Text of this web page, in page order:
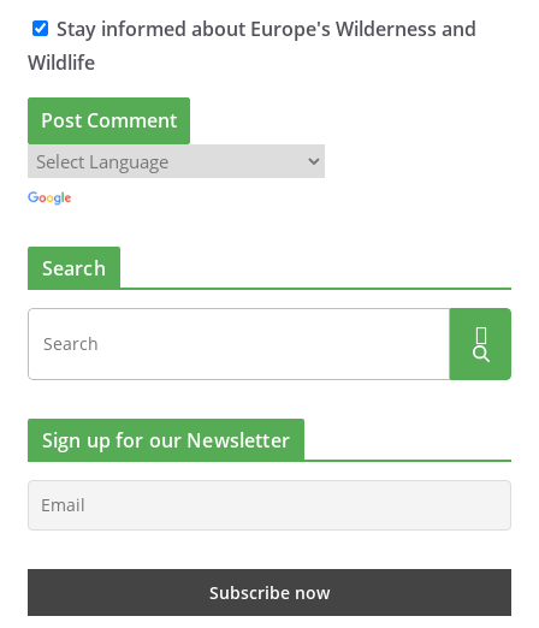
Stay informed about Europe's Wilderness and
Wildlife
Search
Sign up for our Newsletter